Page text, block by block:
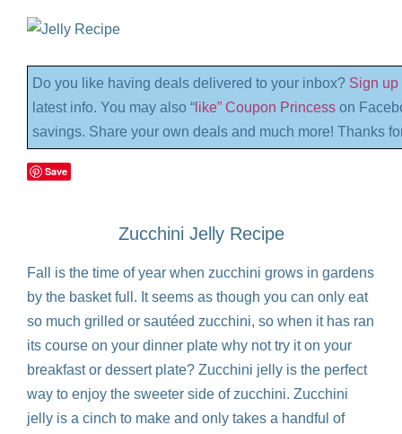
Do you like having deals delivered to your inbox? Sign up
latest info. You may also “ like” Coupon Princess on
savings. Share your own deals and much more! Thanks
Save
Zucchini Jelly Recipe
Fall is the time of year when zucchini grows in gardens
by the basket full. It seems as though you can only eat
so much grilled or sautéed zucchini, so when it has ran
its course on your dinner plate why not try it on your
breakfast or dessert plate? Zucchini jelly is the perfect
way to enjoy the sweeter side of zucchini. Zucchini
jelly is a cinch to make and only takes a handful of